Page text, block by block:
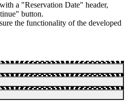
a "Reservation Date" header,
button.
the functionality of the developed